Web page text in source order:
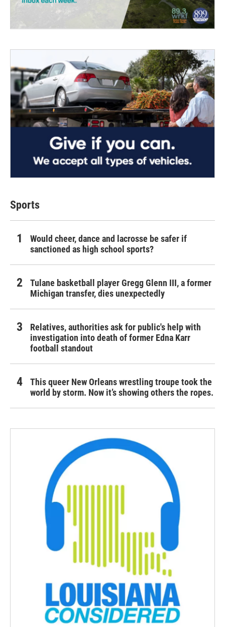
Sports
Would cheer, dance and lacrosse be safer if
sanctioned as high school sports?
Tulane basketball player Gregg Glenn III, a former
Michigan transfer, dies unexpectedly
Relatives, authorities ask for public's help with
investigation into death of former Edna Karr
football standout
This queer New Orleans wrestling troupe took the
world by storm. Now it’s showing others the ropes.